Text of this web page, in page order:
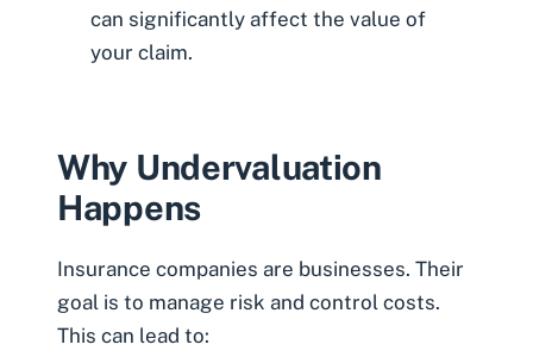
can significantly affect the value of
your claim.
Why Undervaluation
Happens
Insurance companies are businesses. Their
goal is to manage risk and control costs.
This can lead to: